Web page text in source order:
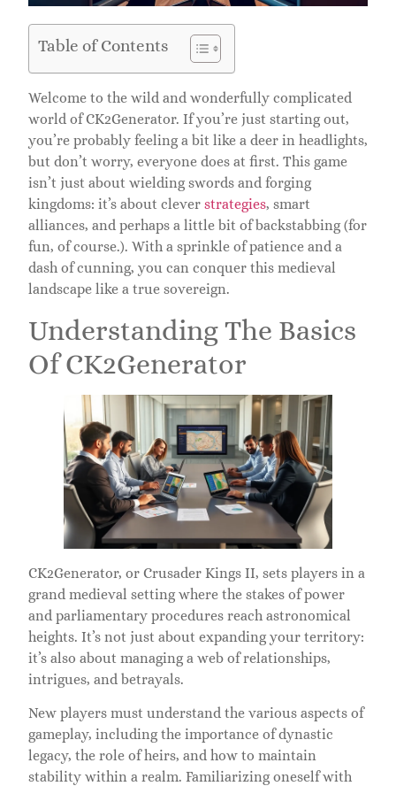
Table of Contents
Welcome to the wild and wonderfully complicated
world of CK2Generator. If you’re just starting out,
you’re probably feeling a bit like a deer in headlights,
but don’t worry, everyone does at first. This game
isn’t just about wielding swords and forging
kingdoms: it’s about clever strategies, smart
alliances, and perhaps a little bit of backstabbing (for
fun, of course.). With a sprinkle of patience and a
dash of cunning, you can conquer this medieval
landscape like a true sovereign.
Understanding The Basics
Of CK2Generator
CK2Generator, or Crusader Kings II, sets players in a
grand medieval setting where the stakes of power
and parliamentary procedures reach astronomical
heights. It’s not just about expanding your territory:
it’s also about managing a web of relationships,
intrigues, and betrayals.
New players must understand the various aspects of
gameplay, including the importance of dynastic
legacy, the role of heirs, and how to maintain
stability within a realm. Familiarizing oneself with